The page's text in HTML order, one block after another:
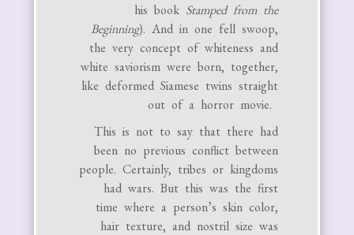
his book Stamped from the
Beginning). And in one fell swoop,
the very concept of whiteness and
white saviorism were born, together,
like deformed Siamese twins straight
out of a horror movie.
This is not to say that there had
been no previous conflict between
people. Certainly, tribes or kingdoms
had wars. But this was the first
time where a person’s skin color,
hair texture, and nostril size was